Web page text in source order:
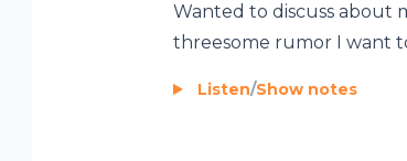
Wanted to discuss about
threesome rumor I want
Listen/Show notes